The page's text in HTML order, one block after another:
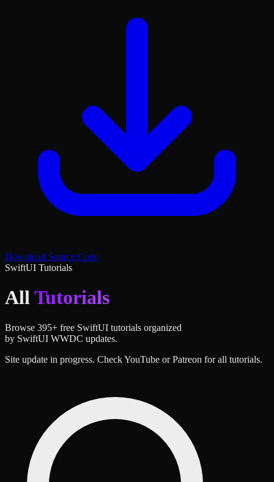
Download Source Code
SwiftUI Tutorials
AllTutorials
Browse 395+ free SwiftUI tutorials organized
by SwiftUI WWDC updates.
Site update in progress. Check YouTube or Patreon for all tutorials.